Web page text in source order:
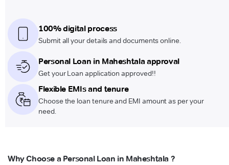
100% digital process
Submit all your details and documents online.
Personal Loan in Maheshtala approval
Get your Loan application approved!!
Flexible EMIs and tenure
Choose the loan tenure and EMI amount as per your
need.
Why Choose a Personal Loan in Maheshtala ?